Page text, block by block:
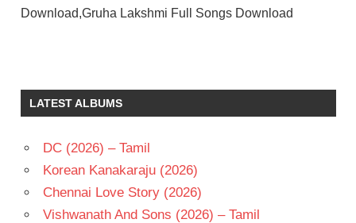
Download,Gruha Lakshmi Full Songs Download
SATHYAM
RAADHIKA
TELUGU
- 1985
TELUGU
LATEST ALBUMS
DC (2026) – Tamil
Korean Kanakaraju (2026)
Chennai Love Story (2026)
Vishwanath And Sons (2026) – Tamil